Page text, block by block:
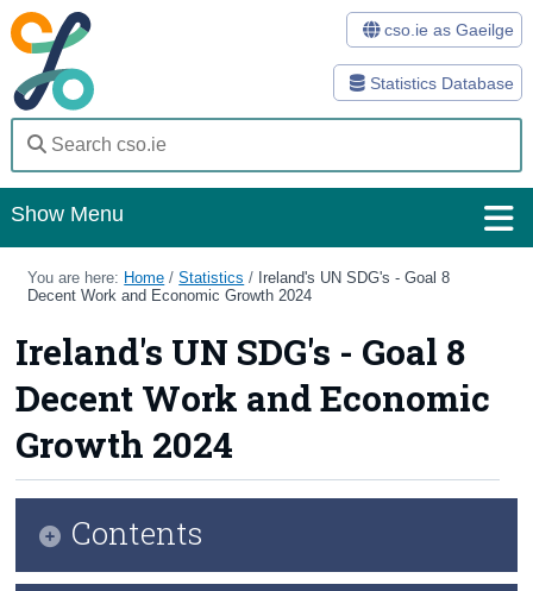
Statistics Database
cso.ie as Gaeilge
Show Menu
Home
Methods
Surveys
About Us
Census
You are here: Home /Statistics / Ireland's UN SDG's - Goal 8
Decent Work and Economic Growth 2024
Ireland's UN SDG's - Goal 8
Decent Work and Economic
Growth 2024
Contents